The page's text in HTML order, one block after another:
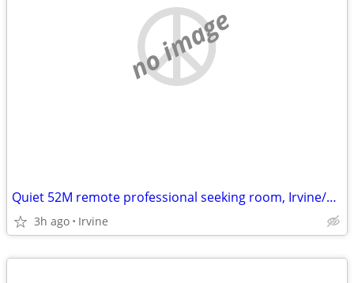
no image
Quiet 52M remote professional seeking room, Irvine/South OC Sept 30
3h ago Irvine